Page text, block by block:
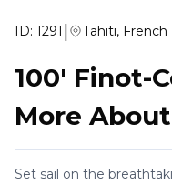
ID: 1291 | Tahiti, French
100' Finot-
More
Set sail on the